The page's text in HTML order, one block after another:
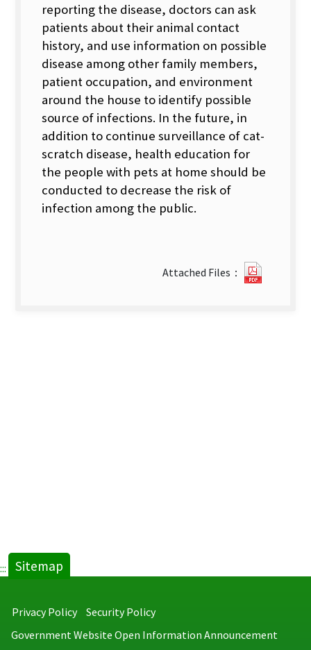
reporting the disease, doctors can ask
patients about their animal contact
history, and use information on possible
disease among other family members,
patient occupation, and environment
around the house to identify possible
source of infections. In the future, in
addition to continue surveillance of cat-
scratch disease, health education for
the people with pets at home should be
conducted to decrease the risk of
infection among the public.
Attached Files：
::: Sitemap
Privacy Policy
Security Policy
Government Website Open Information Announcement